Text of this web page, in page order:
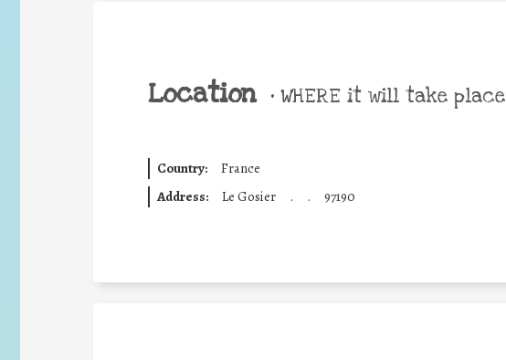
Location • WHERE it will take place
Country:
France
Address:
Le Gosier . . 97190